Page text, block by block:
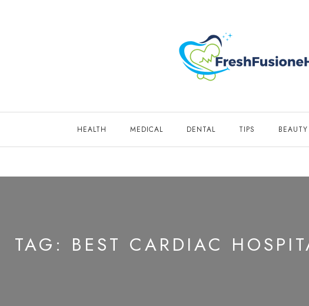
HEALTH MEDICAL DENTAL TIPS BEAUTY
TAG: BEST CARDIAC